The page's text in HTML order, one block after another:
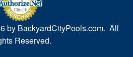
by BackyardCityPools.com. All
Reserved.